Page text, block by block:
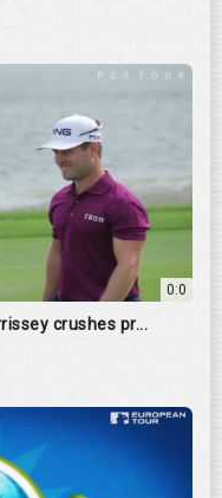
0:0
crushes pr...